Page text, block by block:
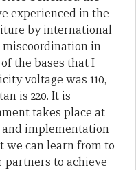
experienced in the
by international
miscoordination in
the bases that I
voltage was 110,
is 220. It is
takes place at
implementation
we can learn from to
to achieve